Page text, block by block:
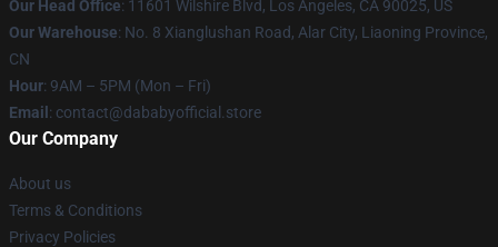
Our Head Office: 11601 Wilshire Blvd, Los Angeles, CA 90025, US
Our Warehouse: No. 8 Xianglushan Road, Alar City, Liaoning Province,
CN
Hour: 9AM – 5PM (Mon – Fri)
Email : contact@dababyofficial.store
Our Company
About us
Terms & Conditions
Privacy Policies